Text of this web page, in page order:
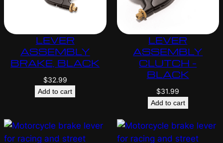
LEVER
ASSEMBLY
BRAKE, BLACK
$32.99
Add to cart
LEVER
ASSEMBLY
CLUTCH –
BLACK
$31.99
Add to cart